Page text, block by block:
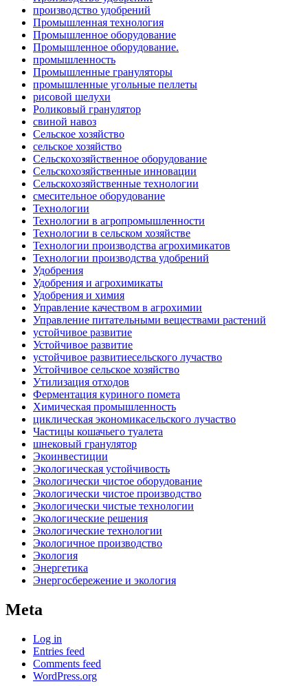
производство удобрений
Промышленная технология
Промышленное оборудование
Промышленное оборудование.
промышленность
Промышленные грануляторы
промышленные угольные пеллеты
рисовой шелухи
Роликовый гранулятор
свиной навоз
Сельское хозяйство
сельское хозяйство
Сельскохозяйственное оборудование
Сельскохозяйственные инновации
Сельскохозяйственные технологии
смесительное оборудование
Технологии
Технологии в агропромышленности
Технологии в сельском хозяйстве
Технологии производства агрохимикатов
Технологии производства удобрений
Удобрения
Удобрения и агрохимикаты
Удобрения и химия
Управление качеством в агрохимии
Управление питательными веществами растений
устойчивое развитие
Устойчивое развитие
устойчивое развитиесельского лучаство
Устойчивое сельское хозяйство
Утилизация отходов
Ферментация куриного помета
Химическая промышленность
циклическая экономикасельского лучаство
Частицы кошачьего туалета
шнековый гранулятор
Экоинвестиции
Экологическая устойчивость
Экологически чистое оборудование
Экологически чистое производство
Экологически чистые технологии
Экологические решения
Экологические технологии
Экологичное производство
Экология
Энергетика
Энергосбережение и экология
Meta
Log in
Entries feed
Comments feed
WordPress.org